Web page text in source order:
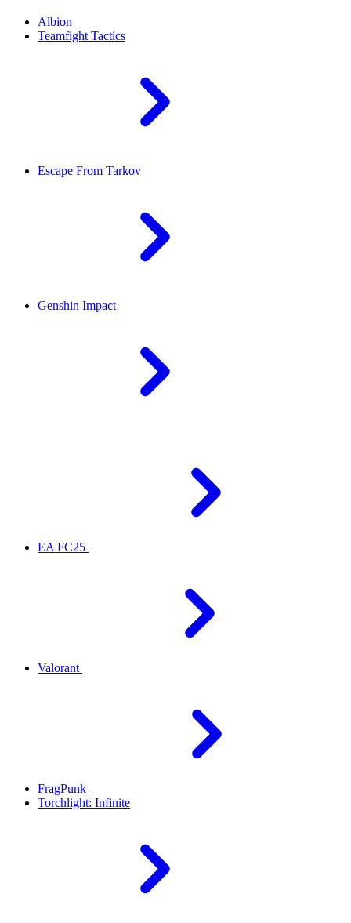
Albion
Teamfight Tactics
Escape From Tarkov
Genshin Impact
EA FC25
Valorant
FragPunk
Torchlight: Infinite